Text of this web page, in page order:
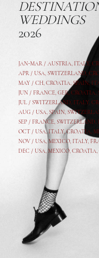
WEDDINGS
2026
JAN-MAR / AUSTRIA, ITALY,
APR / USA, SWITZERLAND,
MAY / CH, CROATIA, SPAIN,
JUN / FRANCE, GER, CROATIA,
JUL / SWITZERLAND, ITALY,
AUG / USA, SPAIN,
SEP / FRANCE, SWITZERLAND,
OCT / USA,ITALY,CROATIA,
NOV / USA, MEXICO, ITALY,
DEC / USA, MEXICO, CROATIA,